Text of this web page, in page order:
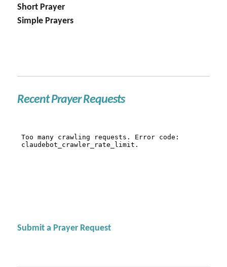
Short Prayer
Simple Prayers
Recent Prayer Requests
Submit a Prayer Request